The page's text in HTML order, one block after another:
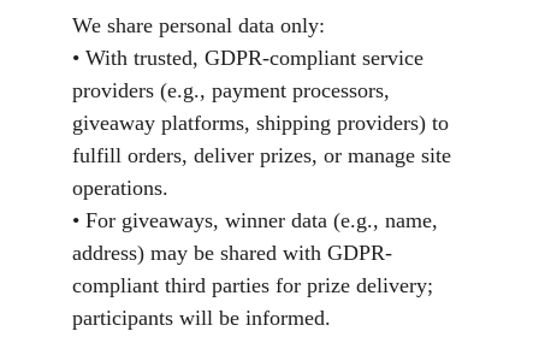
We share personal data only:
• With trusted, GDPR-compliant service
providers (e.g., payment processors,
giveaway platforms, shipping providers) to
fulfill orders, deliver prizes, or manage site
operations.
• For giveaways, winner data (e.g., name,
address) may be shared with GDPR-
compliant third parties for prize delivery;
participants will be informed.